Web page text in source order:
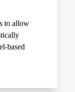
to allow
based